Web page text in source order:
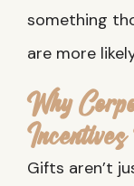
something
are more
Why
Gifts aren’t